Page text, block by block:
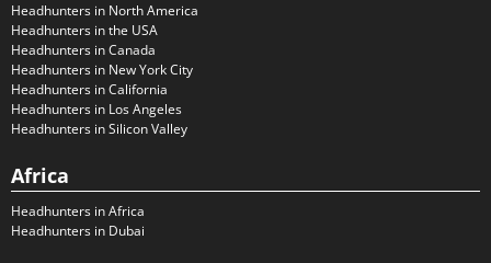
Headhunters in North America
Headhunters in the USA
Headhunters in Canada
Headhunters in New York City
Headhunters in California
Headhunters in Los Angeles
Headhunters in Silicon Valley
Africa
Headhunters in Africa
Headhunters in Dubai